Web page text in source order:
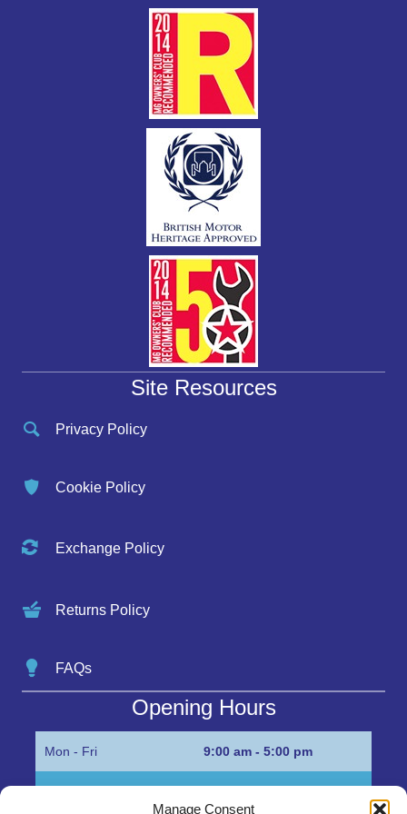
Manage Consent
Site Resources
Privacy Policy
Cookie Policy
Exchange Policy
Returns Policy
FAQs
Opening Hours
Mon - Fri 9:00 am - 5:00 pm